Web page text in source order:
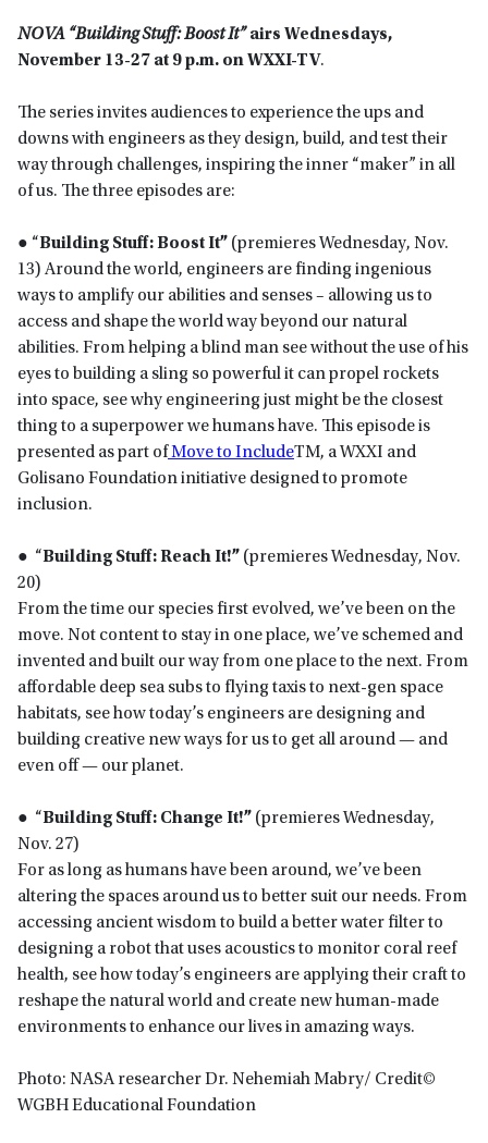
NOVA “Building Stuff: Boost It” airs Wednesdays,
November 13-27 at 9 p.m. on WXXI-TV.
The series invites audiences to experience the ups and
downs with engineers as they design, build, and test their
way through challenges, inspiring the inner “maker” in all
of us. The three episodes are:
● “Building Stuff: Boost It” (premieres Wednesday, Nov.
13) Around the world, engineers are finding ingenious
ways to amplify our abilities and senses – allowing us to
access and shape the world way beyond our natural
abilities. From helping a blind man see without the use of his
eyes to building a sling so powerful it can propel rockets
into space, see why engineering just might be the closest
thing to a superpower we humans have. This episode is
presented as part ofMove to IncludeTM, a WXXI and
Golisano Foundation initiative designed to promote
inclusion.
● “Building Stuff: Reach It!” (premieres Wednesday, Nov.
20)
From the time our species first evolved, we’ve been on the
move. Not content to stay in one place, we’ve schemed and
invented and built our way from one place to the next. From
affordable deep sea subs to flying taxis to next-gen space
habitats, see how today’s engineers are designing and
building creative new ways for us to get all around — and
even off — our planet.
● “Building Stuff: Change It!” (premieres Wednesday,
Nov. 27)
For as long as humans have been around, we’ve been
altering the spaces around us to better suit our needs. From
accessing ancient wisdom to build a better water filter to
designing a robot that uses acoustics to monitor coral reef
health, see how today’s engineers are applying their craft to
reshape the natural world and create new human-made
environments to enhance our lives in amazing ways.
Photo: NASA researcher Dr. Nehemiah Mabry/ Credit©
WGBH Educational Foundation